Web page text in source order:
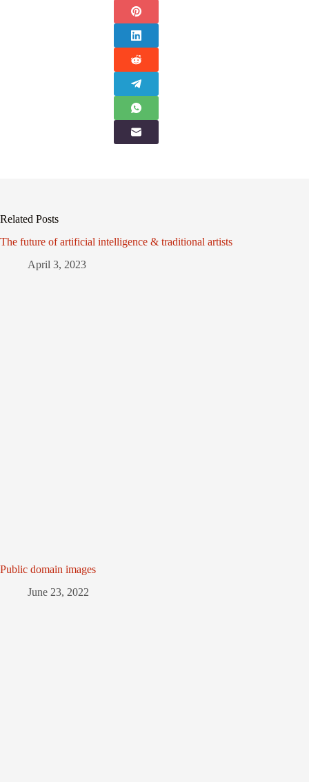
Related Posts
The future of artificial intelligence & traditional artists
April 3, 2023
Public domain images
June 23, 2022